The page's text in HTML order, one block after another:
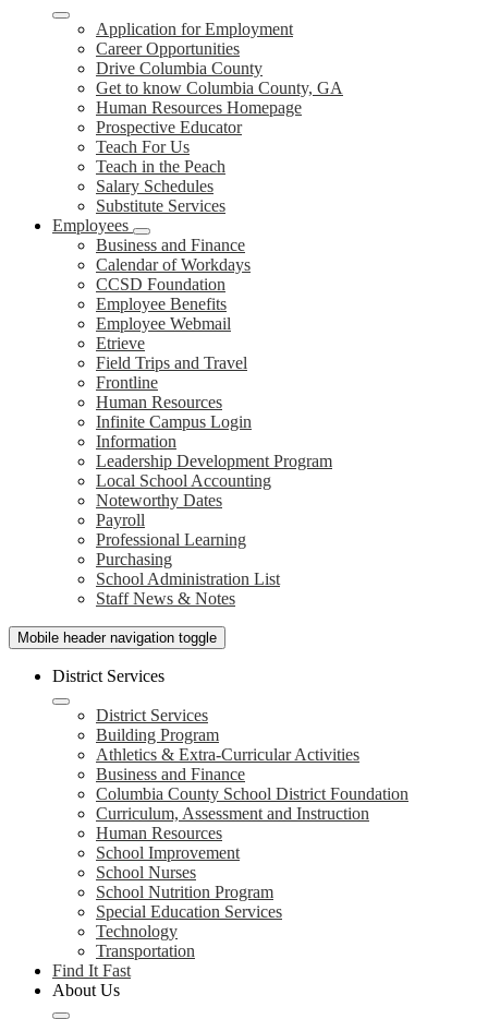
Application for Employment
Career Opportunities
Drive Columbia County
Get to know Columbia County, GA
Human Resources Homepage
Prospective Educator
Teach For Us
Teach in the Peach
Salary Schedules
Substitute Services
Employees
Business and Finance
Calendar of Workdays
CCSD Foundation
Employee Benefits
Employee Webmail
Etrieve
Field Trips and Travel
Frontline
Human Resources
Infinite Campus Login
Information
Leadership Development Program
Local School Accounting
Noteworthy Dates
Payroll
Professional Learning
Purchasing
School Administration List
Staff News & Notes
Mobile header navigation toggle
District Services
District Services
Building Program
Athletics & Extra-Curricular Activities
Business and Finance
Columbia County School District Foundation
Curriculum, Assessment and Instruction
Human Resources
School Improvement
School Nurses
School Nutrition Program
Special Education Services
Technology
Transportation
Find It Fast
About Us